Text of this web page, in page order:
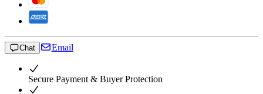
Chat Email
Secure Payment & Buyer Protection